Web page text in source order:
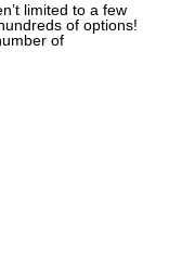
limited to a few
of options!
of